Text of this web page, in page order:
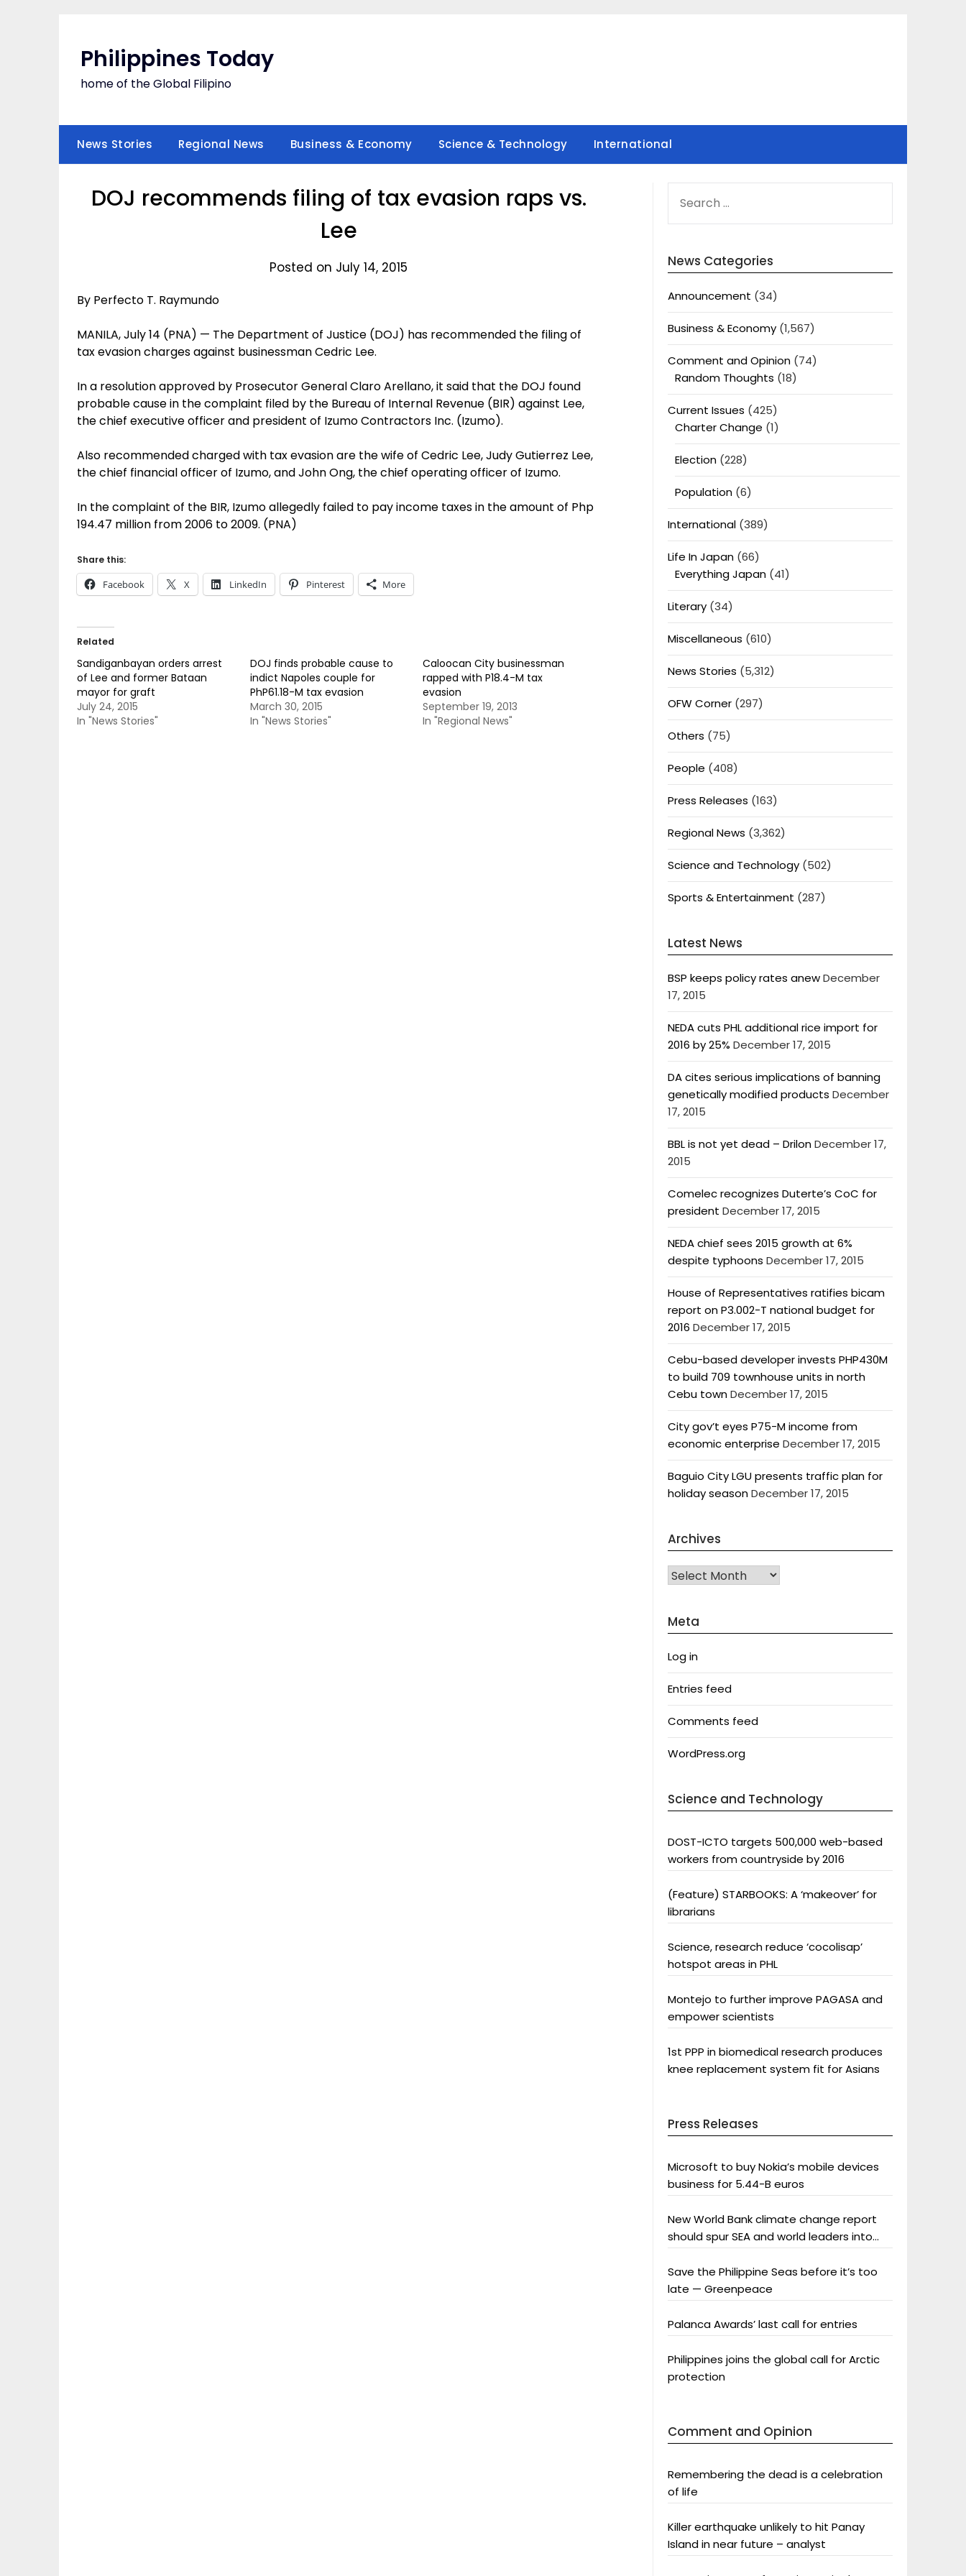
Philippines Today
home of the Global Filipino
News Stories Regional News Business & Economy Science & Technology International
DOJ recommends filing of tax evasion raps vs.
Lee
Posted on July 14, 2015
By Perfecto T. Raymundo
MANILA, July 14 (PNA) — The Department of Justice (DOJ) has recommended the filing of
tax evasion charges against businessman Cedric Lee.
In a resolution approved by Prosecutor General Claro Arellano, it said that the DOJ found
probable cause in the complaint filed by the Bureau of Internal Revenue (BIR) against Lee,
the chief executive officer and president of Izumo Contractors Inc. (Izumo).
Also recommended charged with tax evasion are the wife of Cedric Lee, Judy Gutierrez Lee,
the chief financial officer of Izumo, and John Ong, the chief operating officer of Izumo.
In the complaint of the BIR, Izumo allegedly failed to pay income taxes in the amount of Php
194.47 million from 2006 to 2009. (PNA)
Share this:
Facebook X LinkedIn Pinterest More
Related
Sandiganbayan orders arrest
of Lee and former Bataan
mayor for graft
July 24, 2015
In "News Stories"
DOJ finds probable cause to
indict Napoles couple for
PhP61.18-M tax evasion
March 30, 2015
In "News Stories"
Caloocan City businessman
rapped with P18.4-M tax
evasion
September 19, 2013
In "Regional News"
FOR:
News Categories
Announcement (34)
Business & Economy(1,567)
Comment and Opinion(74)
Random Thoughts (18)
Current Issues (425)
Charter Change (1)
Election(228)
Population(6)
International(389)
Life In Japan(66)
Everything Japan(41)
Literary(34)
Miscellaneous (610)
News Stories (5,312)
OFW Corner(297)
Others (75)
People (408)
Press Releases (163)
Regional News (3,362)
Science and Technology(502)
Sports & Entertainment (287)
Latest News
BSP keeps policy rates anewDecember
17, 2015
NEDA cuts PHL additional rice import for
2016 by 25% December 17, 2015
DA cites serious implications of banning
genetically modified products December
17, 2015
BBL is not yet dead – DrilonDecember 17,
2015
Comelec recognizes Duterte’s CoC for
president December 17, 2015
NEDA chief sees 2015 growth at 6%
despite typhoons December 17, 2015
House of Representatives ratifies bicam
report on P3.002-T national budget for
2016 December 17, 2015
Cebu-based developer invests PHP430M
to build 709 townhouse units in north
Cebu townDecember 17, 2015
City gov’t eyes P75-M income from
economic enterprise December 17, 2015
Baguio City LGU presents traffic plan for
holiday seasonDecember 17, 2015
Archives
Archives
Meta
Log in
Entries feed
Comments feed
WordPress.org
Science and Technology
DOST-ICTO targets 500,000 web-based
workers from countryside by 2016
(Feature) STARBOOKS: A ‘makeover’ for
librarians
Science, research reduce ‘cocolisap’
hotspot areas in PHL
Montejo to further improve PAGASA and
empower scientists
1st PPP in biomedical research produces
knee replacement system fit for Asians
Press Releases
Microsoft to buy Nokia’s mobile devices
business for 5.44-B euros
New World Bank climate change report
should spur SEA and world leaders into
Save the Philippine Seas before it’s too
late — Greenpeace
Palanca Awards’ last call for entries
Philippines joins the global call for Arctic
protection
Comment and Opinion
Remembering the dead is a celebration
of life
Killer earthquake unlikely to hit Panay
Island in near future – analyst